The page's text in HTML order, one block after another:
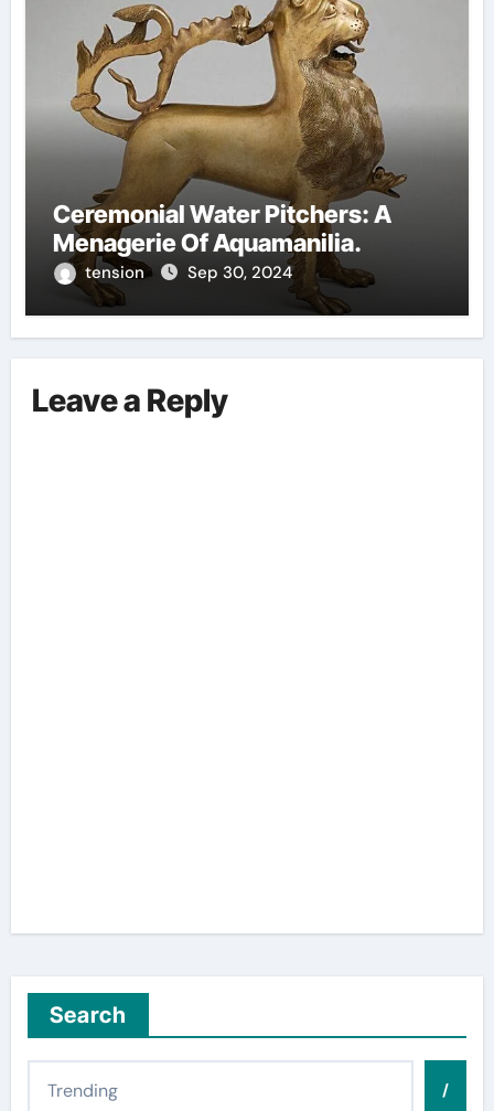
Ceremonial Water Pitchers: A
Menagerie Of Aquamanilia.
tension Sep 30, 2024
Leave a Reply
Search
/